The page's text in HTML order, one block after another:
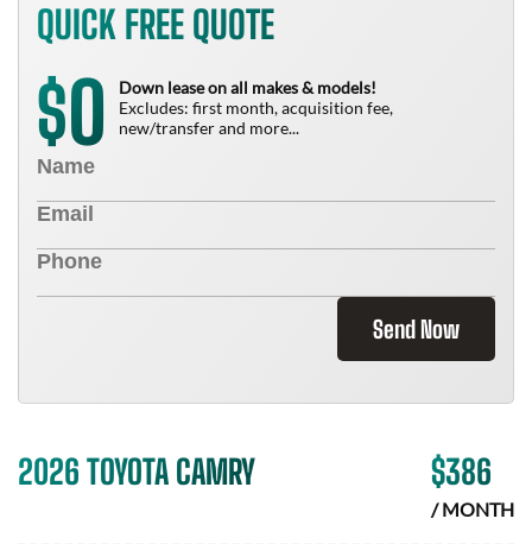
QUICK FREE QUOTE
$0
Down lease on all makes & models!
Excludes: first month, acquisition fee,
new/transfer and more...
Send Now
2026 TOYOTA CAMRY $386
/ MONTH